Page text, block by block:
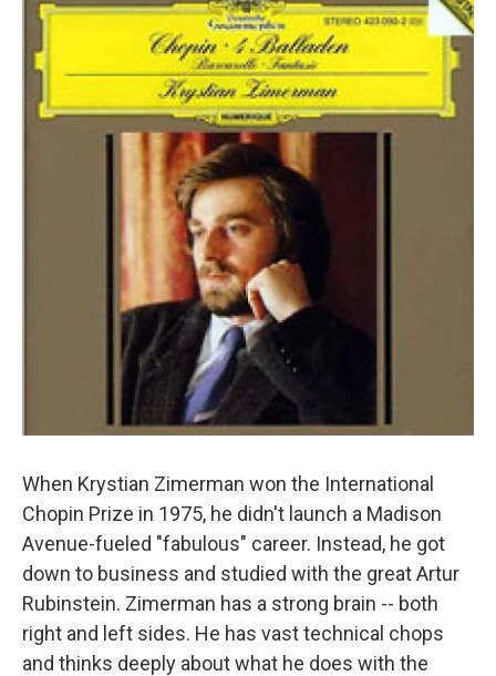
When Krystian Zimerman won the International
Chopin Prize in 1975, he didn't launch a Madison
Avenue-fueled "fabulous" career. Instead, he got
down to business and studied with the great Artur
Rubinstein. Zimerman has a strong brain -- both
right and left sides. He has vast technical chops
and thinks deeply about what he does with the